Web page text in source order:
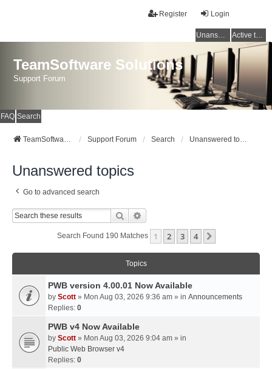
Login
Register
Unanswered topics Active topics
TeamSoftware Solutions
Support Forum
FAQ Search
TeamSoftware Solutions Support Forum Search Unanswered topics
Unanswered topics
Go to advanced search
Search
Search Found 190 Matches 1 2 3 4
Topics
PWB version 4.00.01 Now Available
by Scott » Mon Aug 03, 2026 9:36 am » in Announcements
Replies: 0
PWB v4 Now Available
by Scott » Mon Aug 03, 2026 9:04 am » in
Public Web Browser v4
Replies: 0